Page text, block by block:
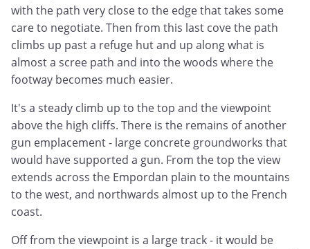
with the path very close to the edge that takes some
care to negotiate. Then from this last cove the path
climbs up past a refuge hut and up along what is
almost a scree path and into the woods where the
footway becomes much easier.
It's a steady climb up to the top and the viewpoint
above the high cliffs. There is the remains of another
gun emplacement - large concrete groundworks that
would have supported a gun. From the top the view
extends across the Empordan plain to the mountains
to the west, and northwards almost up to the French
coast.
Off from the viewpoint is a large track - it would be